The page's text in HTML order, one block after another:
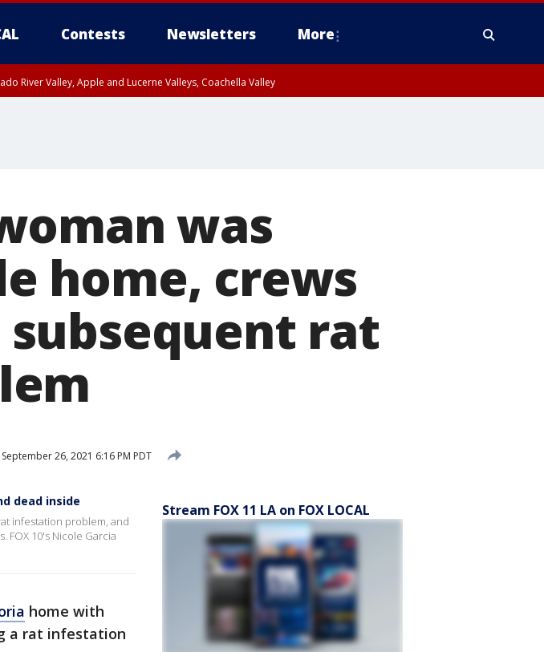
Contests Newsletters More
River Valley, Apple and Lucerne Valleys, Coachella Valley
was
home, crews
rat
September 26, 2021 6:16 PM PDT
dead inside
infestation problem, and
FOX 10's Nicole Garcia
home with
a rat infestation
Stream FOX 11 LA on FOX LOCAL